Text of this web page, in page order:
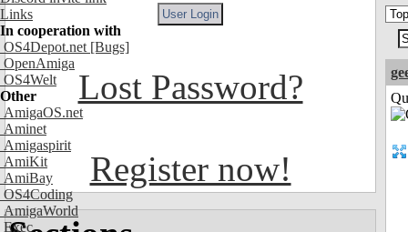
Links
In cooperation with
OS4Depot.net [Bugs]
OpenAmiga
OS4Welt
Other
AmigaOS.net
Aminet
Amigaspirit
AmiKit
AmiBay
OS4Coding
AmigaWorld
Exec
Lost Password?
Register now!